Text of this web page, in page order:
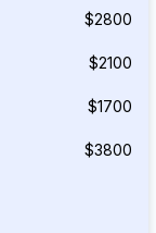
$2800
$2100
$1700
$3800